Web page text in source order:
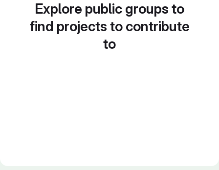
Explore public groups to
find projects to contribute
to